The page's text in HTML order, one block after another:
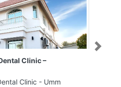
Clinic –
Clinic - Umm
Next